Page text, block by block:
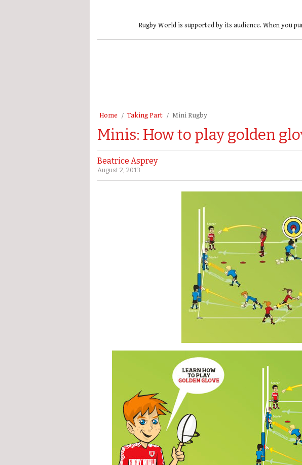
Rugby World is supported by its audience. When you
Home Taking Part Mini Rugby
Minis: How to play golden
Beatrice Asprey
August 2, 2013